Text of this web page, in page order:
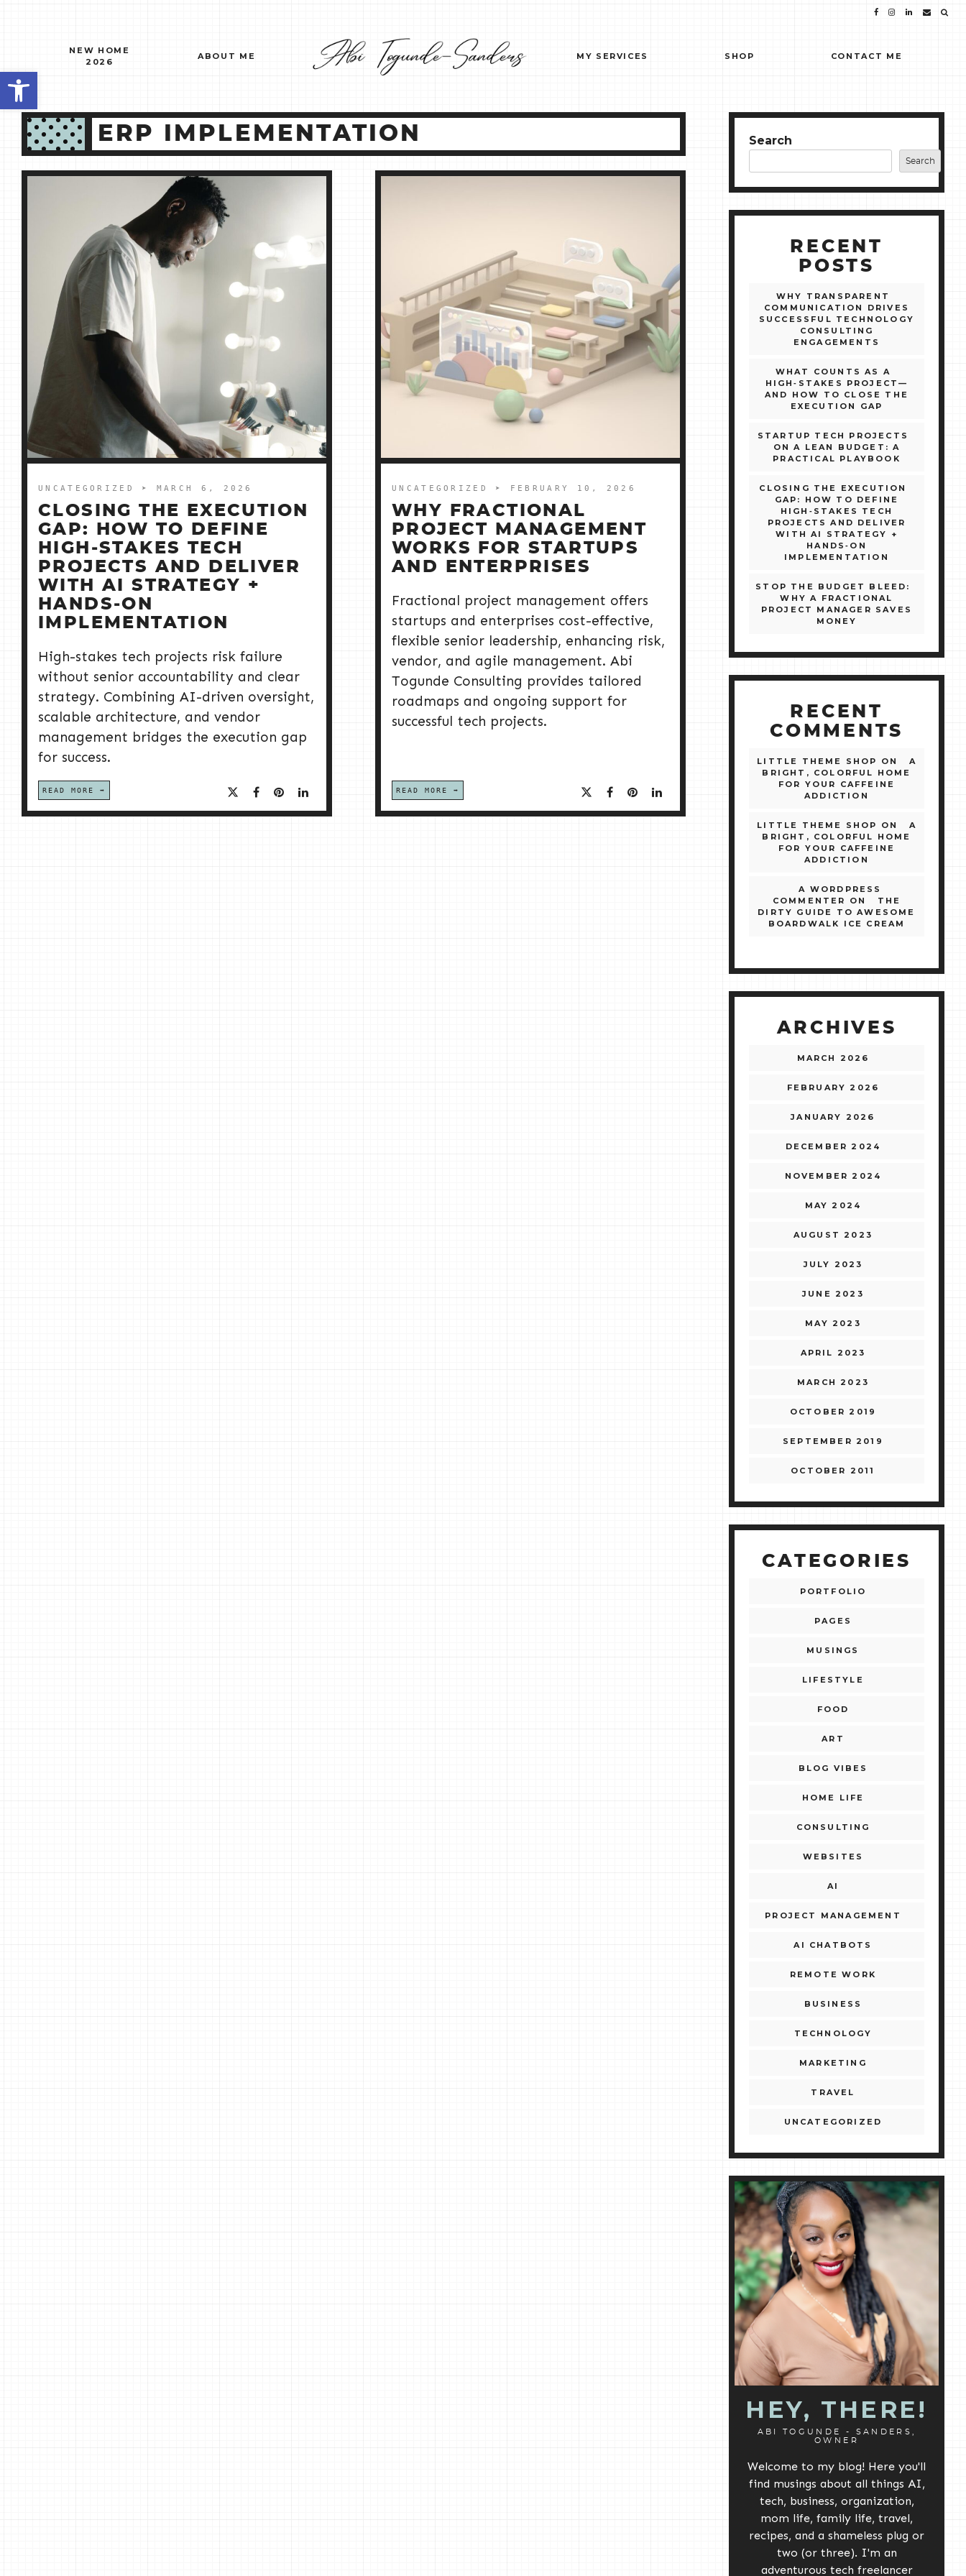
Open toolbar
NEW HOME
2026
ABOUT ME MY SERVICES SHOP CONTACT ME
ERP IMPLEMENTATION
UNCATEGORIZED ➤ MARCH 6, 2026
CLOSING THE EXECUTION
GAP: HOW TO DEFINE
HIGH‑STAKES TECH
PROJECTS AND DELIVER
WITH AI STRATEGY +
HANDS‑ON
IMPLEMENTATION
High-stakes tech projects risk failure
without senior accountability and clear
strategy. Combining AI-driven oversight,
scalable architecture, and vendor
management bridges the execution gap
for success.
READ MORE
UNCATEGORIZED ➤ FEBRUARY 10, 2026
WHY FRACTIONAL
PROJECT MANAGEMENT
WORKS FOR STARTUPS
AND ENTERPRISES
Fractional project management offers
startups and enterprises cost-effective,
flexible senior leadership, enhancing risk,
vendor, and agile management. Abi
Togunde Consulting provides tailored
roadmaps and ongoing support for
successful tech projects.
READ MORE
Search
Search
RECENT
POSTS
WHY TRANSPARENT
COMMUNICATION DRIVES
SUCCESSFUL TECHNOLOGY
CONSULTING
ENGAGEMENTS
WHAT COUNTS AS A
HIGH‑STAKES PROJECT—
AND HOW TO CLOSE THE
EXECUTION GAP
STARTUP TECH PROJECTS
ON A LEAN BUDGET: A
PRACTICAL PLAYBOOK
CLOSING THE EXECUTION
GAP: HOW TO DEFINE
HIGH‑STAKES TECH
PROJECTS AND DELIVER
WITH AI STRATEGY +
HANDS‑ON
IMPLEMENTATION
STOP THE BUDGET BLEED:
WHY A FRACTIONAL
PROJECT MANAGER SAVES
MONEY
RECENT
COMMENTS
LITTLE THEME SHOP ON
A
BRIGHT, COLORFUL HOME
FOR YOUR CAFFEINE
ADDICTION
LITTLE THEME SHOP ON
A
BRIGHT, COLORFUL HOME
FOR YOUR CAFFEINE
ADDICTION
A WORDPRESS
COMMENTER
ON
THE
DIRTY GUIDE TO AWESOME
BOARDWALK ICE CREAM
ARCHIVES
MARCH 2026
FEBRUARY 2026
JANUARY 2026
DECEMBER 2024
NOVEMBER 2024
MAY 2024
AUGUST 2023
JULY 2023
JUNE 2023
MAY 2023
APRIL 2023
MARCH 2023
OCTOBER 2019
SEPTEMBER 2019
OCTOBER 2011
CATEGORIES
PORTFOLIO
PAGES
MUSINGS
LIFESTYLE
FOOD
ART
BLOG VIBES
HOME LIFE
CONSULTING
WEBSITES
AI
PROJECT MANAGEMENT
AI CHATBOTS
REMOTE WORK
BUSINESS
TECHNOLOGY
MARKETING
TRAVEL
UNCATEGORIZED
HEY, THERE!
ABI TOGUNDE - SANDERS,
OWNER
Welcome to my blog! Here you'll
find musings about all things AI,
tech, business, organization,
mom life, family life, travel,
recipes, and a shameless plug or
two (or three). I'm an
adventurous tech freelancer